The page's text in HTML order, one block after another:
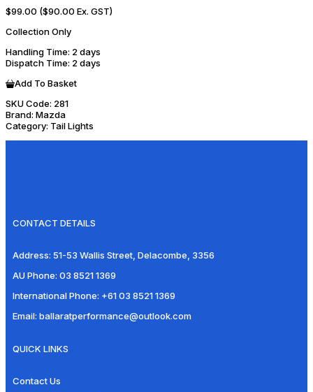
$99.00 ($90.00 Ex. GST)
Collection Only
Handling Time: 2 days
Dispatch Time: 2 days
Add To Basket
SKU Code: 281
Brand: Mazda
Category: Tail Lights
CONTACT DETAILS
Address: 51-53 Wallis Street, Delacombe, 3356
AU Phone: 03 8521 1369
International Phone: +61 03 8521 1369
Email: ballaratperformance@outlook.com
QUICK LINKS
Contact Us